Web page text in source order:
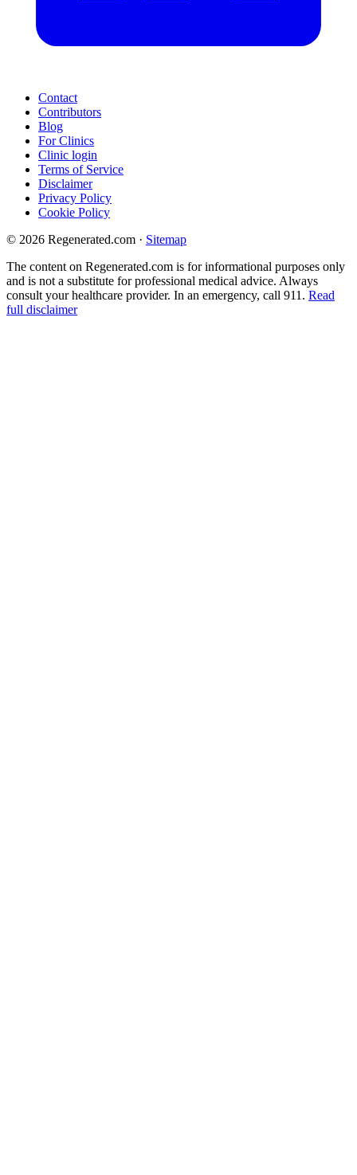
Contact
Contributors
Blog
For Clinics
Clinic login
Terms of Service
Disclaimer
Privacy Policy
Cookie Policy
© 2026 Regenerated.com · Sitemap
The content on Regenerated.com is for informational purposes only
and is not a substitute for professional medical advice. Always
consult your healthcare provider. In an emergency, call 911. Read
full disclaimer